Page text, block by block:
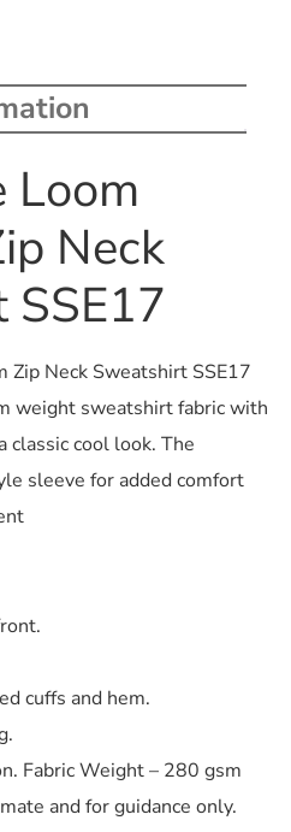
Loom
Neck
Zip Neck Sweatshirt SSE17
weight sweatshirt fabric with
classic cool look. The
sleeve for added comfort
cuffs and hem.
Fabric Weight – 280 gsm
and for guidance only.